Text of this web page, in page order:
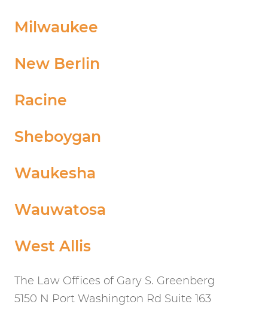
Milwaukee
New Berlin
Racine
Sheboygan
Waukesha
Wauwatosa
West Allis
The Law Offices of Gary S. Greenberg
5150 N Port Washington Rd Suite 163